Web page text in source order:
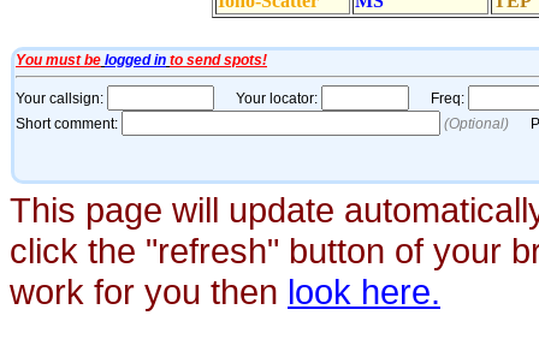
This page will update
click the "refresh" button of your
work for you then look here.